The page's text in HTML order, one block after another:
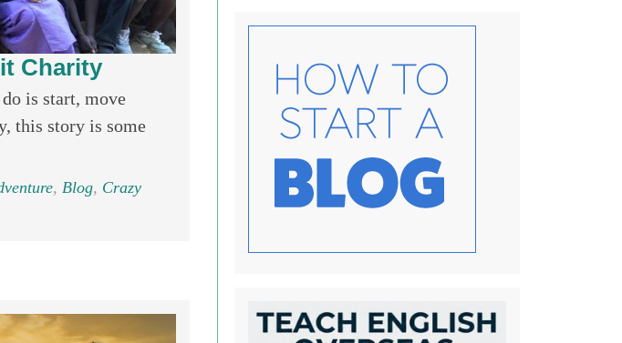
Charity
is start, move
this story is some
, Blog, Crazy